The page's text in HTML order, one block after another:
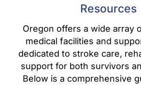
Resources
Oregon offers a wide array
medical facilities and
dedicated to stroke care,
support for both survivors
Below is a comprehensive